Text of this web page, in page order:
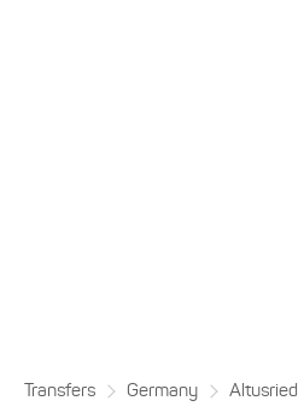
Transfers Germany Altusried